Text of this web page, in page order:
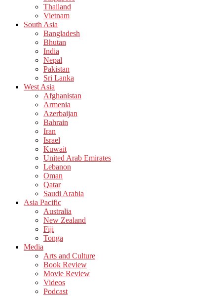
Thailand
Vietnam
South Asia
Bangladesh
Bhutan
India
Nepal
Pakistan
Sri Lanka
West Asia
Afghanistan
Armenia
Azerbaijan
Bahrain
Iran
Israel
Kuwait
United Arab Emirates
Lebanon
Oman
Qatar
Saudi Arabia
Asia Pacific
Australia
New Zealand
Fiji
Tonga
Media
Arts and Culture
Book Review
Movie Review
Videos
Podcast